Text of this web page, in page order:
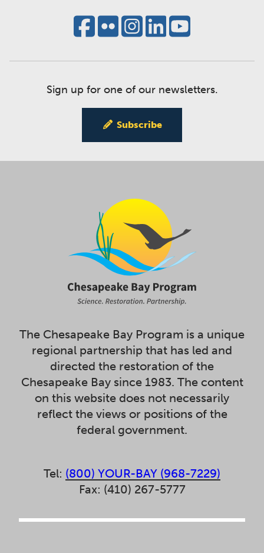
Sign up for one of our newsletters.
Subscribe
The Chesapeake Bay Program is a unique
regional partnership that has led and
directed the restoration of the
Chesapeake Bay since 1983. The content
on this website does not necessarily
reflect the views or positions of the
federal government.
Tel: (800) YOUR-BAY (968-7229)
Fax: (410) 267-5777